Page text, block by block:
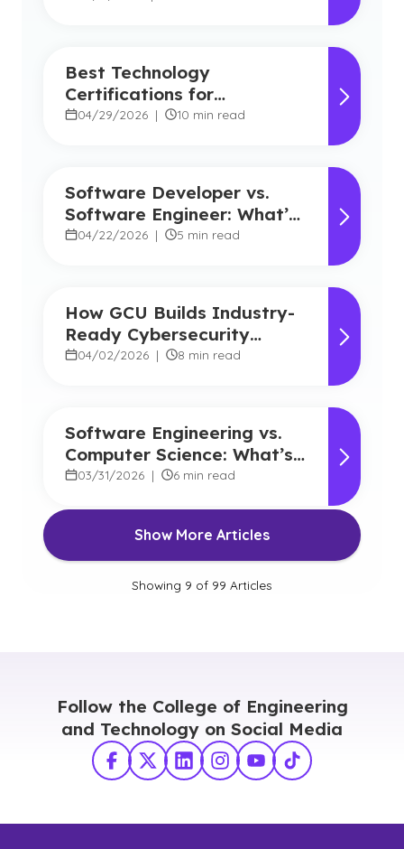
Best Technology
Certifications for
Beginners: A Guide for
04/29/2026 | 10 min read
Software Developer vs.
Software Engineer: What’s
the Difference?
04/22/2026 | 5 min read
How GCU Builds Industry-
Ready Cybersecurity
Professionals
04/02/2026 | 8 min read
Software Engineering vs.
Computer Science: What’s
the Difference, and Which
03/31/2026 | 6 min read
Show More Articles
Showing 9 of 99 Articles
Follow the College of Engineering
and Technology on Social Media
Facebook
X TwitterLinkedInInstagram
YouTube
TikTok